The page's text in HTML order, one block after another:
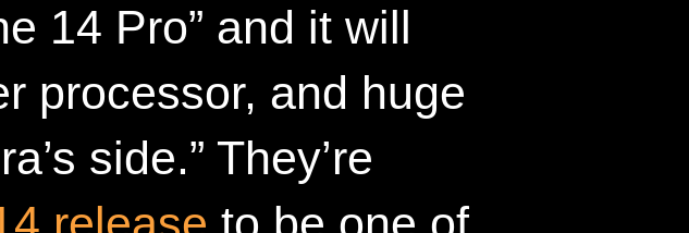
14 Pro” and it will
processor, and huge
side.” They’re